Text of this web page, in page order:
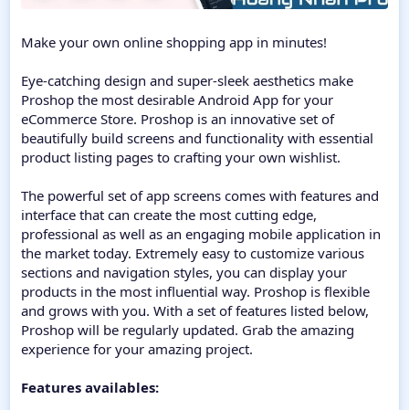
Make your own online shopping app in minutes!
Eye-catching design and super-sleek aesthetics make
Proshop the most desirable Android App for your
eCommerce Store. Proshop is an innovative set of
beautifully build screens and functionality with essential
product listing pages to crafting your own wishlist.
The powerful set of app screens comes with features and
interface that can create the most cutting edge,
professional as well as an engaging mobile application in
the market today. Extremely easy to customize various
sections and navigation styles, you can display your
products in the most influential way. Proshop is flexible
and grows with you. With a set of features listed below,
Proshop will be regularly updated. Grab the amazing
experience for your amazing project.
Features availables: